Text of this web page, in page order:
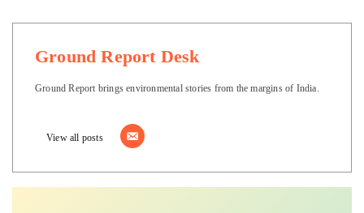
Ground Report Desk
Ground Report brings environmental stories from the margins of India.
View all posts